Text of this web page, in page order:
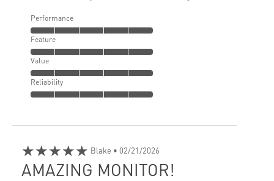
Performance
Feature
Value
Reliability
★★★★★ Blake • 02/21/2026
AMAZING MONITOR!